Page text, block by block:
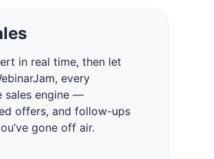
in real time, then let
every
sales engine —
offers, and follow-ups
gone off air.